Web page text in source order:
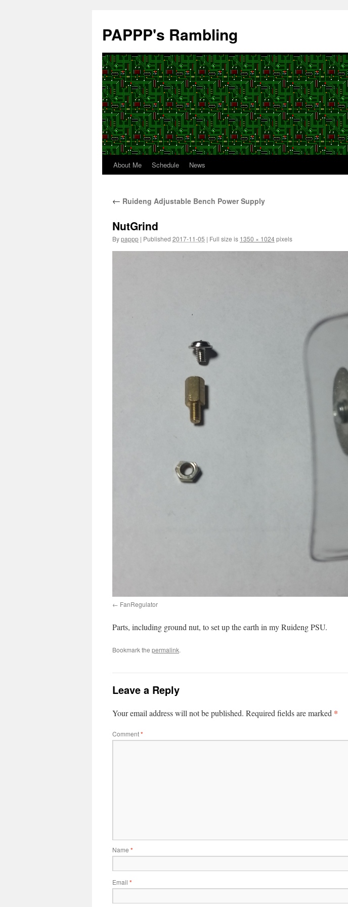
content
PAPPP's Rambling
About Me Schedule News
← Ruideng Adjustable Bench Power Supply
NutGrind
Bypappp | Published 2017-11-05 | Full size is 1350 × 1024pixels
FanRegulator
Parts, including ground nut, to set up the earth in my Ruideng PSU.
Bookmark the permalink.
Leave a Reply
Your email address will not be published. Required fields are marked *
Comment*
Name *
Email *